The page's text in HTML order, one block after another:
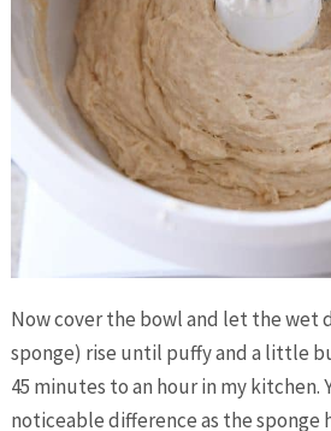
Now cover the bowl and let the wet
sponge) rise until puffy and a little
45 minutes to an hour in my kitchen.
noticeable difference as the sponge